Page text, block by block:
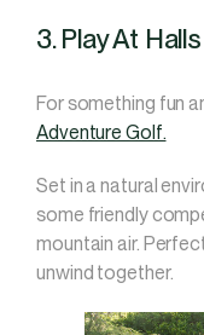
3. Play At
For something fun
Adventure Golf.
Set in a natural
some friendly
mountain air.
unwind together.